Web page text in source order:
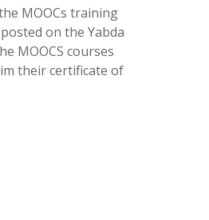
MOOCs training
on the Yabda
MOOCS courses
their certificate of